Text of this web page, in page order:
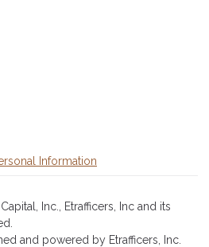
Information
Inc., Etrafficers, Inc and its
and powered by Etrafficers, Inc.